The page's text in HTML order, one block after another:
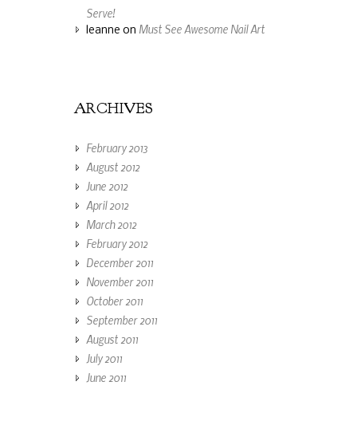
Serve!
leanne on Must See Awesome Nail Art
ARCHIVES
February 2013
August 2012
June 2012
April 2012
March 2012
February 2012
December 2011
November 2011
October 2011
September 2011
August 2011
July 2011
June 2011